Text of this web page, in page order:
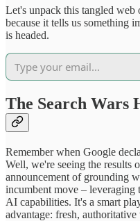
Let's unpack this tangled web
because it tells us something
is headed.
The Search Wars
Remember when Google
Well, we're seeing the results
announcement of grounding
incumbent move – leveraging
AI capabilities. It's a smart
advantage: fresh, authoritative